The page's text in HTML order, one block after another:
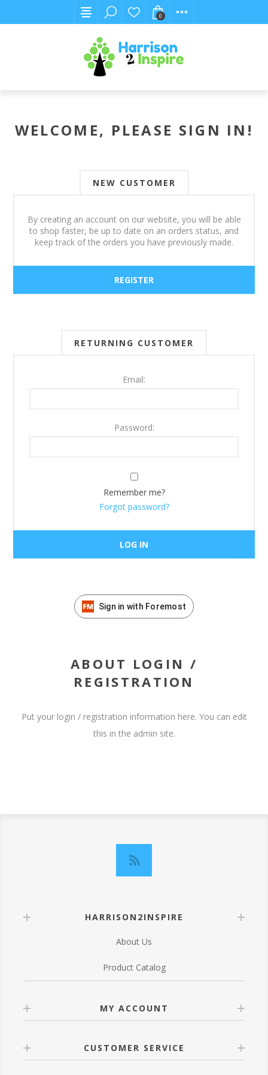
0
WELCOME, PLEASE SIGN IN!
NEW CUSTOMER
By creating an account on our website, you will be able
to shop faster, be up to date on an orders status, and
keep track of the orders you have previously made.
RETURNING CUSTOMER
Email:
Password:
Remember me?
Forgot password?
Sign in with Foremost
ABOUT LOGIN /
REGISTRATION
Put your login / registration information here. You can edit
this in the admin site.
HARRISON2INSPIRE
About Us
Product Catalog
MY ACCOUNT
CUSTOMER SERVICE